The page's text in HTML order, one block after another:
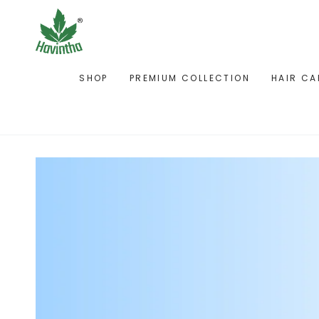
SKIP TO
CONTENT
SHOP PREMIUM COLLECTION HAIR